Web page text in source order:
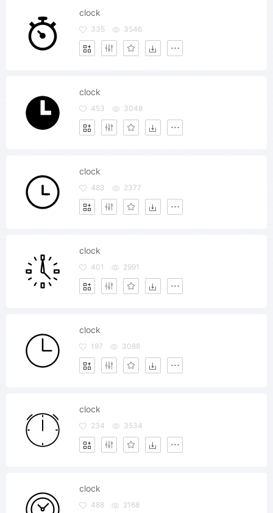
clock
335 3546
clock
453 3048
clock
483 2377
clock
401 2991
clock
197 3088
clock
234 3534
clock
488 2168